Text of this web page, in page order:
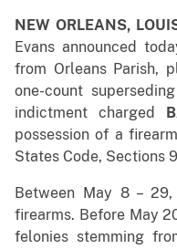
NEW ORLEANS,
Evans announced
from Orleans Parish,
one-count
indictment charged
possession of a
States Code, Sections
Between May 8 – 29,
firearms. Before May
felonies stemming